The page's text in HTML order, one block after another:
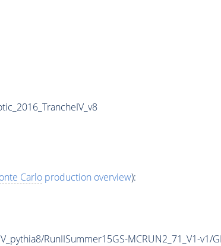
Carloproduction overview):
RunIISummer15GS-MCRUN2_71_V1-v1/